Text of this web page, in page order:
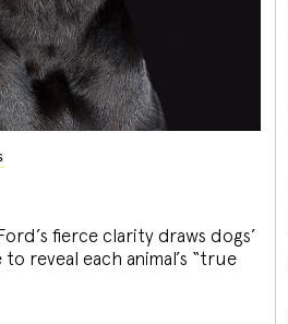
fierce clarity draws dogs’
reveal each animal’s “true